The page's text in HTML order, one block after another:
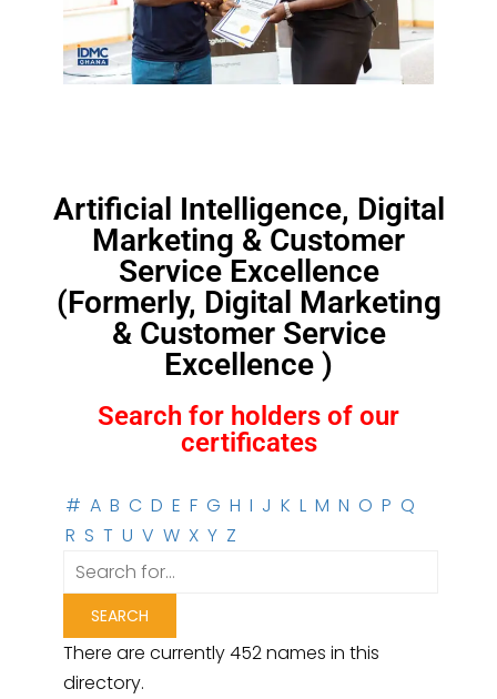
Artificial Intelligence, Digital
Marketing & Customer
Service Excellence
(Formerly, Digital Marketing
& Customer Service
Excellence )
Search for holders of our
certificates
# A B C D E F G H I J K L M N O P Q
R S T U V W X Y Z
There are currently 452 names in this
directory.